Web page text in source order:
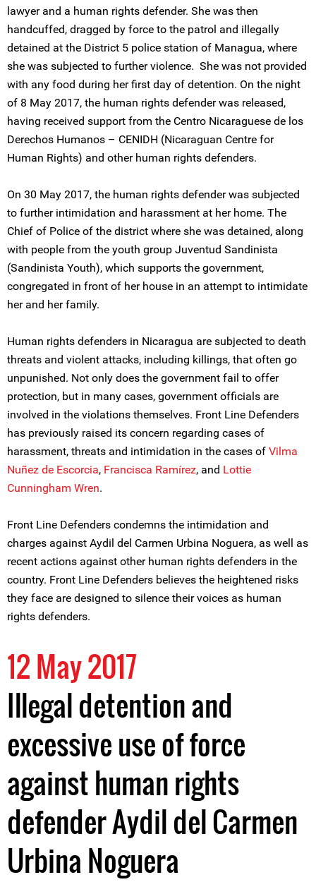
lawyer and a human rights defender. She was then
handcuffed, dragged by force to the patrol and illegally
detained at the District 5 police station of Managua, where
she was subjected to further violence. She was not provided
with any food during her first day of detention. On the night
of 8 May 2017, the human rights defender was released,
having received support from the Centro Nicaraguese de los
Derechos Humanos – CENIDH (Nicaraguan Centre for
Human Rights) and other human rights defenders.
On 30 May 2017, the human rights defender was subjected
to further intimidation and harassment at her home. The
Chief of Police of the district where she was detained, along
with people from the youth group Juventud Sandinista
(Sandinista Youth), which supports the government,
congregated in front of her house in an attempt to intimidate
her and her family.
Human rights defenders in Nicaragua are subjected to death
threats and violent attacks, including killings, that often go
unpunished. Not only does the government fail to offer
protection, but in many cases, government officials are
involved in the violations themselves. Front Line Defenders
has previously raised its concern regarding cases of
harassment, threats and intimidation in the cases of Vilma
Nuñez de Escorcia, Francisca Ramírez, and Lottie
Cunningham Wren.
Front Line Defenders condemns the intimidation and
charges against Aydil del Carmen Urbina Noguera, as well as
recent actions against other human rights defenders in the
country. Front Line Defenders believes the heightened risks
they face are designed to silence their voices as human
rights defenders.
12 May 2017
Illegal detention and
excessive use of force
against human rights
defender Aydil del Carmen
Urbina Noguera